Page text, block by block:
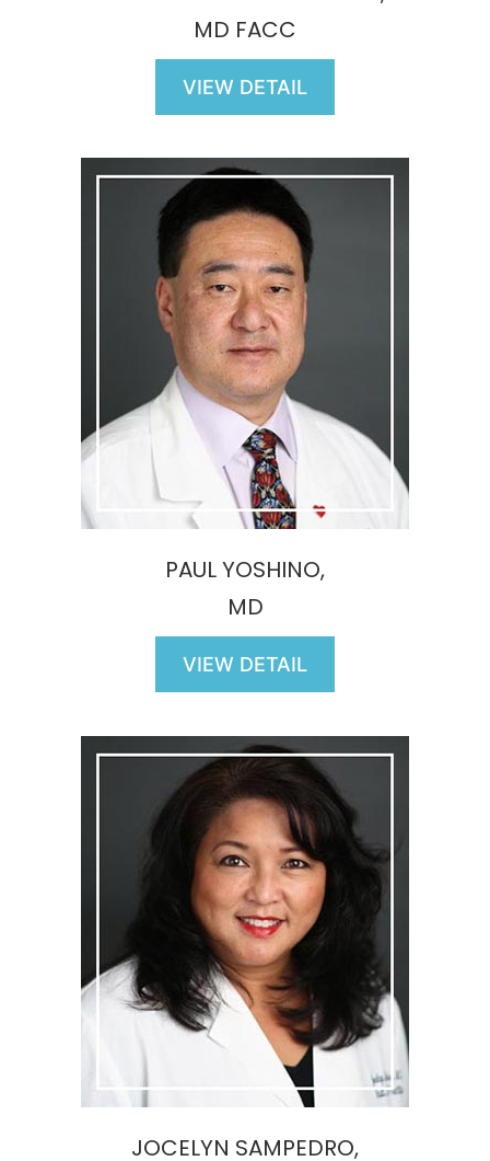
MD FACC
VIEW DETAIL
PAUL YOSHINO,
MD
VIEW DETAIL
JOCELYN SAMPEDRO,